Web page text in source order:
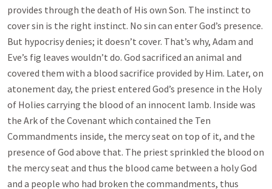
provides through the death of His own Son. The instinct to
cover sin is the right instinct. No sin can enter God’s presence.
But hypocrisy denies; it doesn’t cover. That’s why, Adam and
Eve’s fig leaves wouldn’t do. God sacrificed an animal and
covered them with a blood sacrifice provided by Him. Later, on
atonement day, the priest entered God’s presence in the Holy
of Holies carrying the blood of an innocent lamb. Inside was
the Ark of the Covenant which contained the Ten
Commandments inside, the mercy seat on top of it, and the
presence of God above that. The priest sprinkled the blood on
the mercy seat and thus the blood came between a holy God
and a people who had broken the commandments, thus